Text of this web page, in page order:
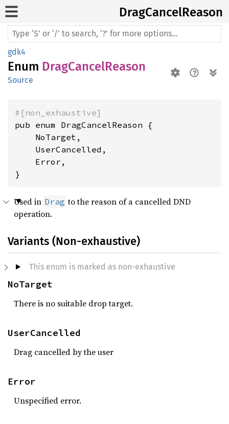
DragCancelReason
gdk4
Enum DragCancelReason
Source
#[non_exhaustive]
pub enum DragCancelReason {
    NoTarget,
    UserCancelled,
    Error,
}
Used in Drag to the reason of a cancelled DND
operation.
Variants (Non-exhaustive)
This enum is marked as non-exhaustive
NoTarget
There is no suitable drop target.
UserCancelled
Drag cancelled by the user
Error
Unspecified error.